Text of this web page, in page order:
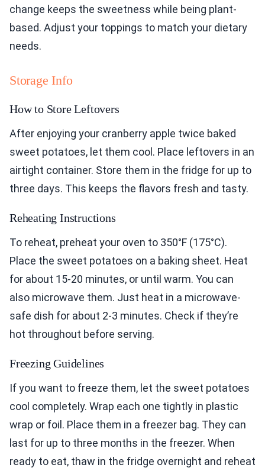
change keeps the sweetness while being plant-
based. Adjust your toppings to match your dietary
needs.
Storage Info
How to Store Leftovers
After enjoying your cranberry apple twice baked
sweet potatoes, let them cool. Place leftovers in an
airtight container. Store them in the fridge for up to
three days. This keeps the flavors fresh and tasty.
Reheating Instructions
To reheat, preheat your oven to 350°F (175°C).
Place the sweet potatoes on a baking sheet. Heat
for about 15-20 minutes, or until warm. You can
also microwave them. Just heat in a microwave-
safe dish for about 2-3 minutes. Check if they’re
hot throughout before serving.
Freezing Guidelines
If you want to freeze them, let the sweet potatoes
cool completely. Wrap each one tightly in plastic
wrap or foil. Place them in a freezer bag. They can
last for up to three months in the freezer. When
ready to eat, thaw in the fridge overnight and reheat